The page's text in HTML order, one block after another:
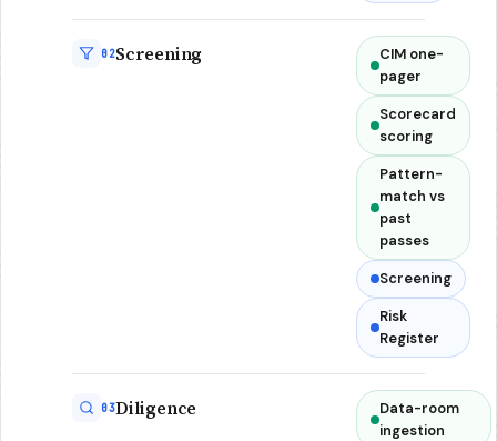
02Screening
CIM one-
pager
Scorecard
scoring
Pattern-
match vs
past
passes
Screening
Risk
Register
03Diligence
Data-room
ingestion